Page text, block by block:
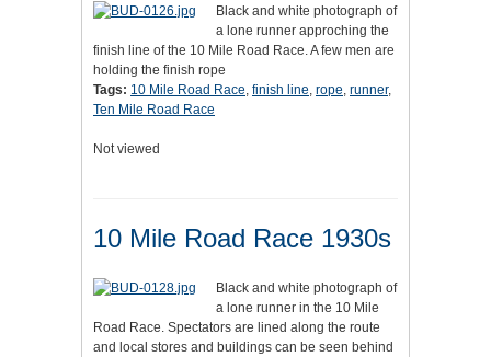
Black and white photograph of
a lone runner approching the
finish line of the 10 Mile Road Race. A few men are
holding the finish rope
Tags: 10 Mile Road Race, finish line, rope, runner,
Ten Mile Road Race
Not viewed
10 Mile Road Race 1930s
Black and white photograph of
a lone runner in the 10 Mile
Road Race. Spectators are lined along the route
and local stores and buildings can be seen behind